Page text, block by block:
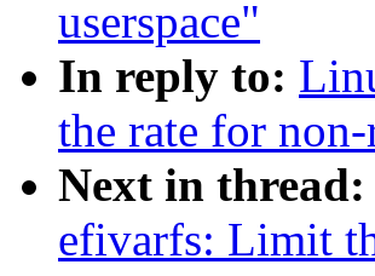
userspace"
In reply to:
the rate for
Next in thread:
efivarfs: Limit